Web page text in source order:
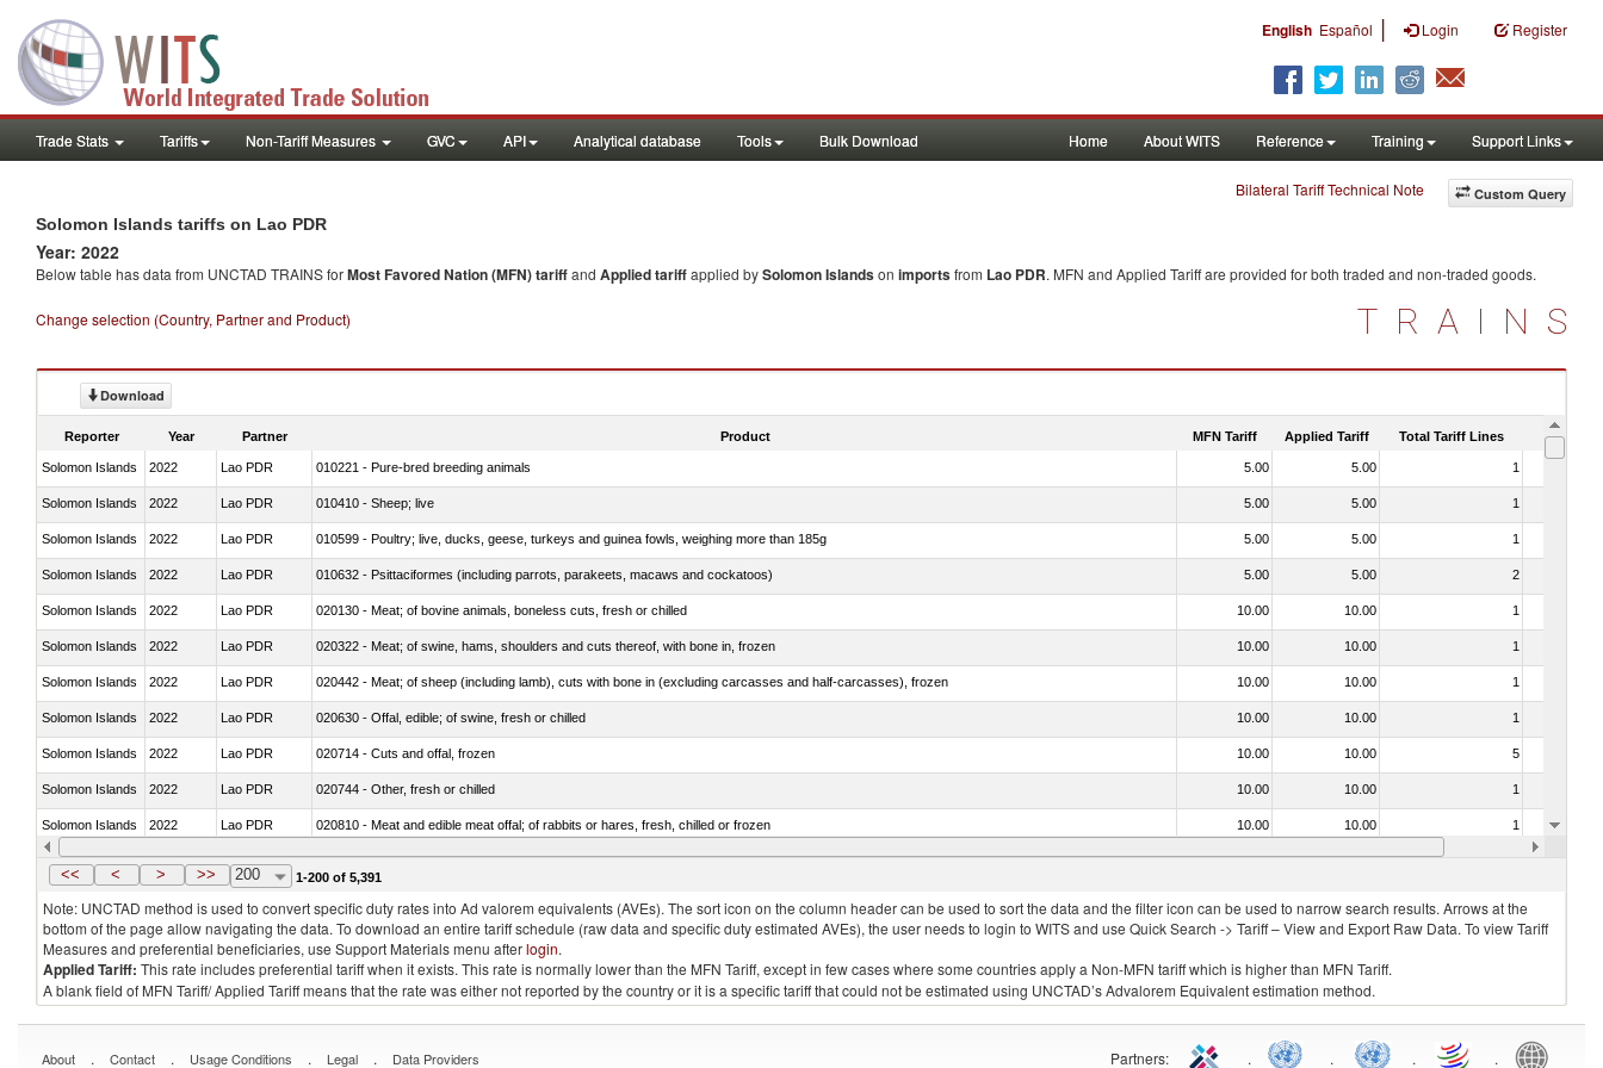
English Español | Login Register
Trade Stats Tariffs Non-Tariff Measures GVC API Analytical database Tools Bulk Download Home About WITS Reference Training Support Links
Custom Query
Bilateral Tariff Technical Note
Solomon Islands tariffs on Lao PDR
Year: 2022
Below table has data from UNCTAD TRAINS forMost Favored Nation (MFN) tariffand Applied tariffapplied bySolomon Islandson importsfrom Lao PDR. MFN and Applied Tariff are provided for both traded and non-traded goods.
Change selection (Country, Partner and Product) TRAINS
Download
Reporter Year Partner Product MFN Tariff Applied Tariff Total Tariff Lines Is
Solomon Islands 2022 Lao PDR 010221 - Pure-bred breeding animals 5.00 5.00 1
Solomon Islands 2022 Lao PDR 010410 - Sheep; live 5.00 5.00 1
Solomon Islands 2022 Lao PDR 010599 - Poultry; live, ducks, geese, turkeys and guinea fowls, weighing more than 185g 5.00 5.00 1
Solomon Islands 2022 Lao PDR 010632 - Psittaciformes (including parrots, parakeets, macaws and cockatoos) 5.00 5.00 2
Solomon Islands 2022 Lao PDR 020130 - Meat; of bovine animals, boneless cuts, fresh or chilled 10.00 10.00 1
Solomon Islands 2022 Lao PDR 020322 - Meat; of swine, hams, shoulders and cuts thereof, with bone in, frozen 10.00 10.00 1
Solomon Islands 2022 Lao PDR 020442 - Meat; of sheep (including lamb), cuts with bone in (excluding carcasses and half-carcasses), frozen 10.00 10.00 1
Solomon Islands 2022 Lao PDR 020630 - Offal, edible; of swine, fresh or chilled 10.00 10.00 1
Solomon Islands 2022 Lao PDR 020714 - Cuts and offal, frozen 10.00 10.00 5
Solomon Islands 2022 Lao PDR 020744 - Other, fresh or chilled 10.00 10.00 1
Solomon Islands 2022 Lao PDR 020810 - Meat and edible meat offal; of rabbits or hares, fresh, chilled or frozen 10.00 10.00 1
Solomon Islands 2022 Lao PDR 021011 - Meat, preserved; of swine, hams, shoulders and cuts thereof, with bone in, salted, in brine, dried or smoked 10.00 10.00
<< < > >> 200 1-200 of 5,391
Note: UNCTAD method is used to convert specific duty rates into Ad valorem equivalents (AVEs). The sort icon on the column header can be used to sort the data and the filter icon can be used to narrow search results. Arrows at the
bottom of the page allow navigating the data. To download an entire tariff schedule (raw data and specific duty estimated AVEs), the user needs to login to WITS and use Quick Search -> Tariff – View and Export Raw Data. To view Tariff
Measures and preferential beneficiaries, use Support Materials menu afterlogin.
Applied Tariff: This rate includes preferential tariff when it exists. This rate is normally lower than the MFN Tariff, except in few cases where some countries apply a Non-MFN tariff which is higher than MFN Tariff.
A blank field of MFN Tariff/ Applied Tariff means that the rate was either not reported by the country or it is a specific tariff that could not be estimated using UNCTAD’s Advalorem Equivalent estimation method.
About . Contact . Usage Conditions . Legal . Data Providers Partners: . . . .